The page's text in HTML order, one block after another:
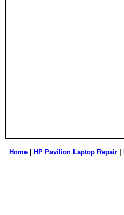
Home| HP Pavilion Laptop Repair|